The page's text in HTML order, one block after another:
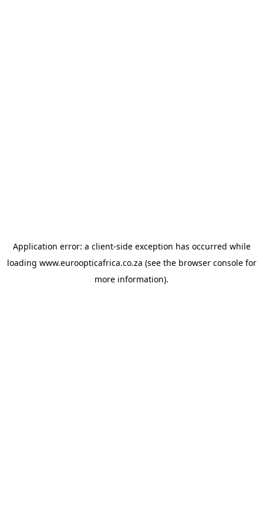
Application error: a client-side exception has occurred while
loading www.euroopticafrica.co.za (see the browser consolefor
more information).